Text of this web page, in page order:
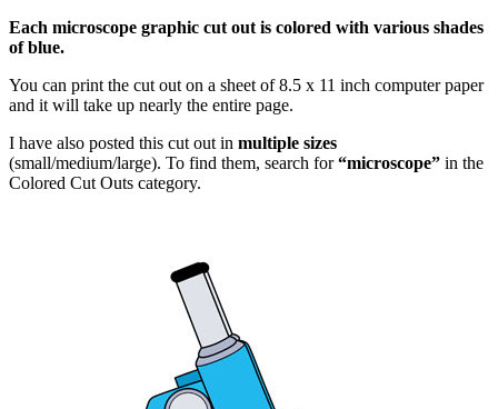
Each microscope graphic cut out is colored with various shades
of blue.
You can print the cut out on a sheet of 8.5 x 11 inch computer paper
and it will take up nearly the entire page.
I have also posted this cut out in multiple sizes
(small/medium/large). To find them, search for“microscope” in the
Colored Cut Outs category.